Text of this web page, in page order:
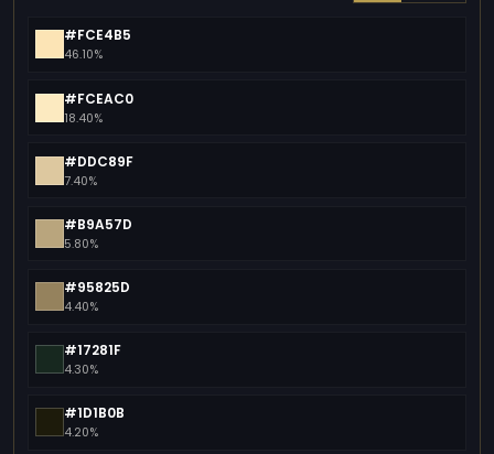
#FCE4B5
46.10%
#FCEAC0
18.40%
#DDC89F
7.40%
#B9A57D
5.80%
#95825D
4.40%
#17281F
4.30%
#1D1B0B
4.20%